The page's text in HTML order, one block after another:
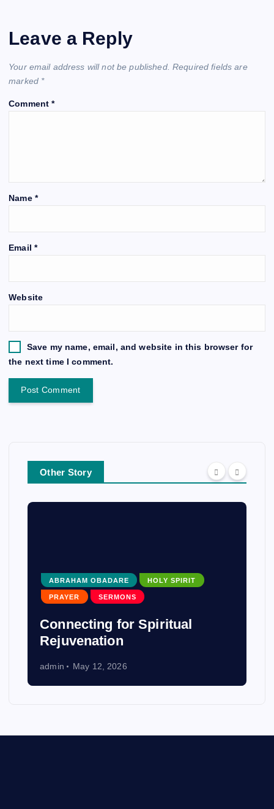
Leave a Reply
Your email address will not be published. Required fields are
marked *
Comment*
Name *
Email *
Website
Save my name, email, and website in this browser for
the next time I comment.
Other Story
ABRAHAM OBADARE HOLY SPIRIT
PRAYER SERMONS
Connecting for Spiritual
Rejuvenation
admin May 12, 2026